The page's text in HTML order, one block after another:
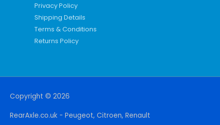
Privacy Policy
Shipping Details
Terms & Conditions
Returns Policy
Copyright © 2026
RearAxle.co.uk - Peugeot, Citroen, Renault